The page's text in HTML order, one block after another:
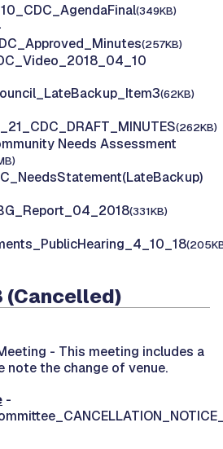
(349KB)
(257KB)
(62KB)
(262KB)
Needs Assessment
(331KB)
(Cancelled)
- This meeting includes a
note the change of venue.
-